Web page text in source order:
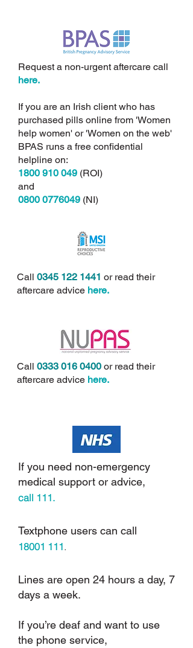
Request a non-urgent aftercare call
here.
If you are an Irish client who has
purchased pills online from 'Women
help women' or 'Women on the web'
BPAS runs a free confidential
helpline on:
1800 910 049 (ROI)
and
0800 0776049 (NI)
Call 0345 122 1441 or read their
aftercare advice here.
Call 0333 016 0400 or read their
aftercare advice here.
If you need non-emergency
medical support or advice,
call 111.
Textphone users can call
18001 111.
Lines are open 24 hours a day, 7
days a week.
If you’re deaf and want to use
the phone service,